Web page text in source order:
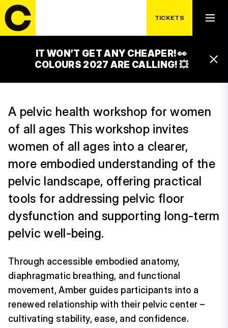
TICKETS
IT WON’T GET ANY CHEAPER! 👀
COLOURS 2027 ARE CALLING! 💥
PELVIC LANDSCAPE
(WORKSHOP)
15:45 – 16:30
CACAO STAGE
A pelvic health workshop for women
of all ages This workshop invites
women of all ages into a clearer,
more embodied understanding of the
pelvic landscape, offering practical
tools for addressing pelvic floor
dysfunction and supporting long-term
pelvic well-being.
Through accessible embodied anatomy,
diaphragmatic breathing, and functional
movement, Amber guides participants into a
renewed relationship with their pelvic center –
cultivating stability, ease, and confidence.